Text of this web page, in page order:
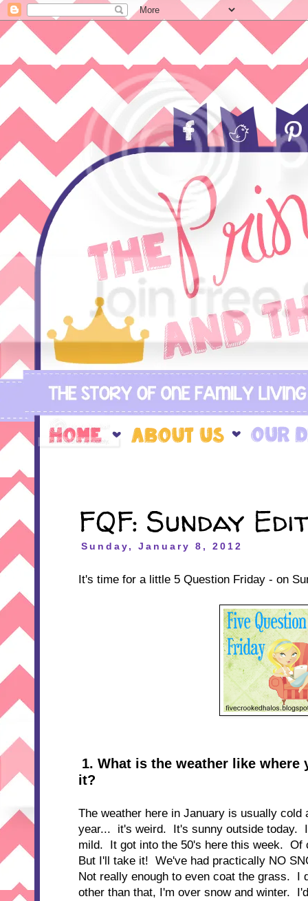
FQF: Sunday
Sunday, January 8, 2012
It's time for a little 5 Question Friday - on
1. What is the weather like where
it?
The weather here in January is usually
year... it's weird. It's sunny outside today.
mild. It got into the 50's here this week.
But I'll take it! We've had practically NO
Not really enough to even coat the grass. I
other than that, I'm over snow and winter.